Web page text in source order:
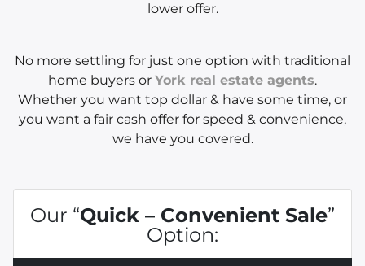
lower offer.
No more settling for just one option with traditional
home buyers or York real estate agents.
Whether you want top dollar & have some time, or
you want a fair cash offer for speed & convenience,
we have you covered.
Our “Quick – Convenient Sale”
Option: